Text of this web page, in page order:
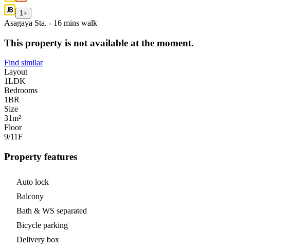
1 +
Asagaya Sta. - 16 mins walk
This property is not available at the moment.
Find similar
Layout
1LDK
Bedrooms
1BR
Size
31m²
Floor
9/11F
Property features
Auto lock
Balcony
Bath & WS separated
Bicycle parking
Delivery box